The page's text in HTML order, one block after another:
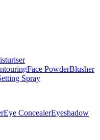
Face PowderBlusher
Spray
Eye ConcealerEyeshadow